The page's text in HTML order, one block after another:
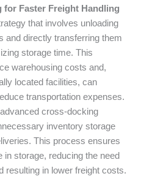
for Faster Freight Handling
that involves unloading
and directly transferring them
storage time. This
warehousing costs and,
located facilities, can
transportation expenses.
advanced cross-docking
inventory storage
This process ensures
storage, reducing the need
resulting in lower freight costs.